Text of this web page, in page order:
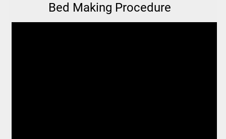
Bed Making Procedure